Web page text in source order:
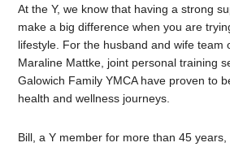
At the Y, we know that having a strong
make a big difference when you are
lifestyle. For the husband and wife team
Maraline Mattke, joint personal training
Galowich Family YMCA have proven to
health and wellness journeys.
Bill, a Y member for more than 45